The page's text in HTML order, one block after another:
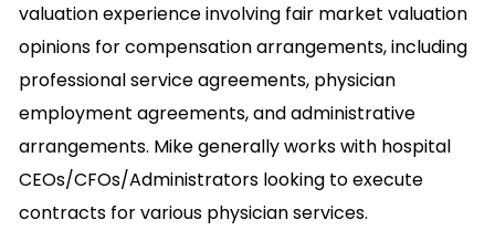
valuation experience involving fair market valuation
opinions for compensation arrangements, including
professional service agreements, physician
employment agreements, and administrative
arrangements. Mike generally works with hospital
CEOs/CFOs/Administrators looking to execute
contracts for various physician services.